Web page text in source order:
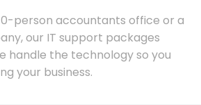
person accountants office or a
our IT support packages
handle the technology so you
your business.